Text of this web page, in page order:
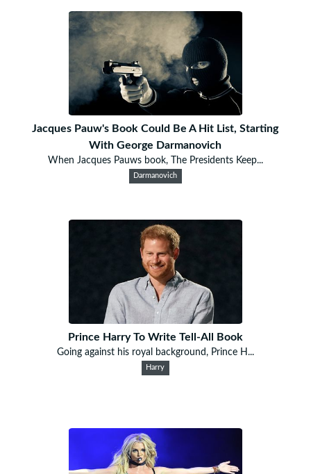
Jacques Pauw's Book Could Be A Hit List, Starting
With George Darmanovich
When Jacques Pauws book, The Presidents Keep...
Darmanovich
Prince Harry To Write Tell-All Book
Going against his royal background, Prince H...
Harry